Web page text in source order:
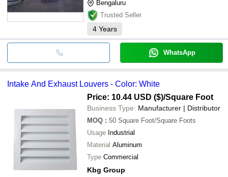
Bengaluru
Trusted Seller
4 Years
WhatsApp
Intake And Exhaust Louvers - Color: White
Price: 10.44 USD ($)/Square Foot
Business Type: Manufacturer | Distributor
MOQ : 50 Square Foot/Square Foots
Usage Industrial
Material Aluminum
Type Commercial
Kbg Group